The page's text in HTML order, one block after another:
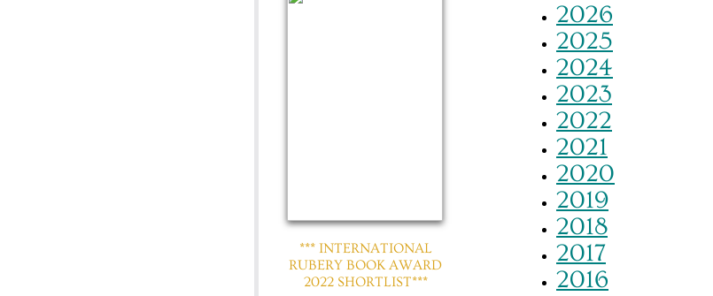
​​​​*** INTERNATIONAL
RUBERY BOOK AWARD
2022 SHORTLIST***
2026
2025
2024
2023
2022
2021
2020
2019
2018
2017
2016